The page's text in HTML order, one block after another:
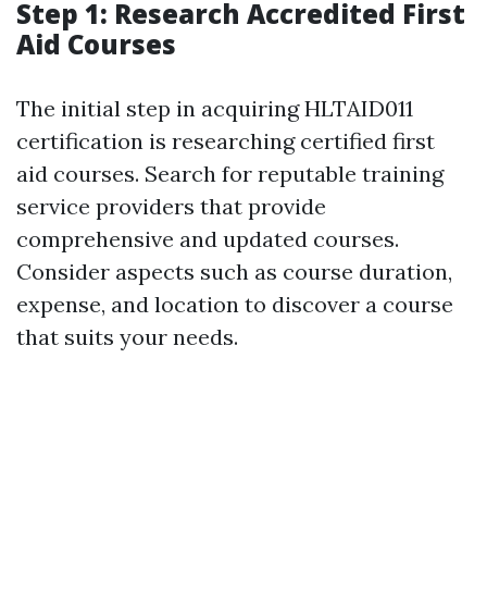
Step 1: Research Accredited First
Aid Courses
The initial step in acquiring HLTAID011
certification is researching certified first
aid courses. Search for reputable training
service providers that provide
comprehensive and updated courses.
Consider aspects such as course duration,
expense, and location to discover a course
that suits your needs.